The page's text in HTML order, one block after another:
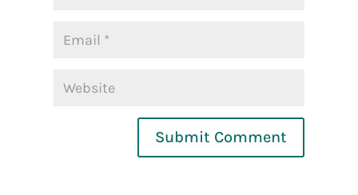
Submit Comment